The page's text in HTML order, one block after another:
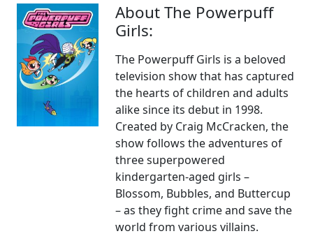
About The Powerpuff
Girls:
The Powerpuff Girls is a beloved
television show that has captured
the hearts of children and adults
alike since its debut in 1998.
Created by Craig McCracken, the
show follows the adventures of
three superpowered
kindergarten-aged girls –
Blossom, Bubbles, and Buttercup
– as they fight crime and save the
world from various villains.